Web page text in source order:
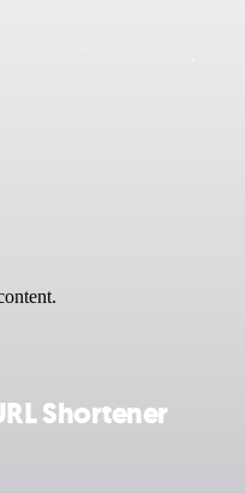
Shortener